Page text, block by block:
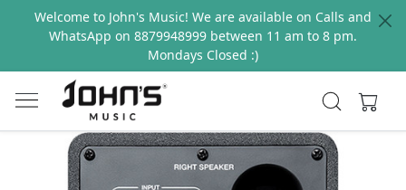
Welcome to John's Music! We are available on Calls and
WhatsApp on 8879948999 between 11 am to 8 pm.
Mondays Closed :)